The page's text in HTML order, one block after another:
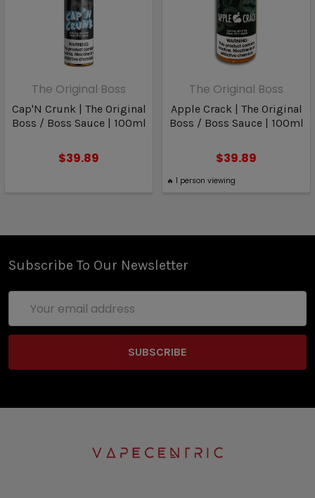
The Original Boss
Cap'N Crunk | The Original
Boss / Boss Sauce | 100ml
$39.89
The Original Boss
Apple Crack | The Original
Boss / Boss Sauce | 100ml
$39.89
🔥 1 person viewing
Subscribe To Our Newsletter
Address